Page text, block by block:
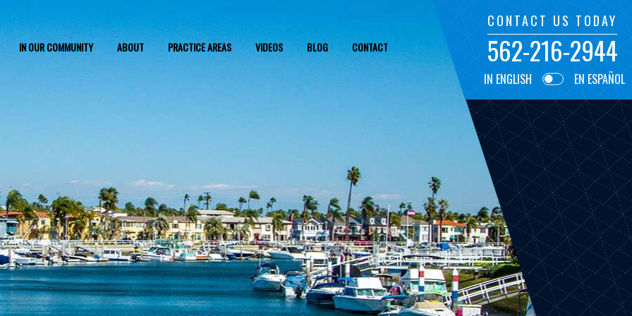
IN OUR COMMUNITY ABOUT PRACTICE AREAS VIDEOS BLOG CONTACT
CONTACT US TODAY
562-216-2944
IN ENGLISH EN ESPAÑOL